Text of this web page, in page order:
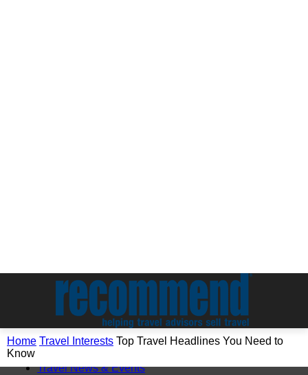
Home Travel Interests Top Travel Headlines You Need to
Know
Travel News & Events